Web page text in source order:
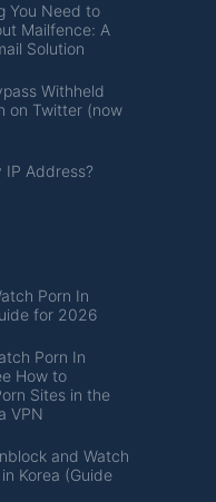
You Need to
Mailfence: A
Solution
Withheld
on Twitter (now
IP Address?
Porn In
for 2026
Porn In
How to
Sites in the
VPN
and Watch
Korea (Guide